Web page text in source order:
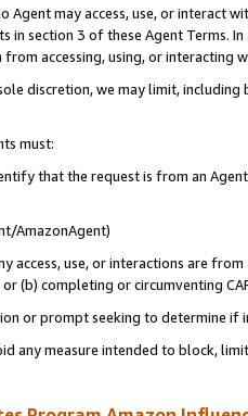
Agent may access, use, or
in section 3 of these Agent Terms.
accessing, using, or interacting
discretion, we may limit,
must:
that the request is from an
AmazonAgent)
access, use, or interactions are
(b) completing or circumventing
or prompt seeking to determine if
any measure intended to block,